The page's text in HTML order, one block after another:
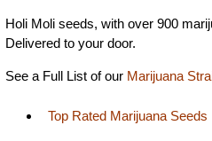
Holi Moli seeds, with over 900
Delivered to your door.
See a Full List of our Marijuana
Top Rated Marijuana Seeds